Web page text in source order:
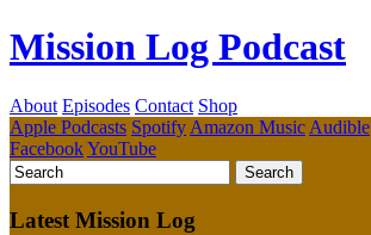
Mission Log Podcast
About Episodes Contact Shop
Apple Podcasts Spotify Amazon Music Audible
FacebookYouTube
Latest Mission Log